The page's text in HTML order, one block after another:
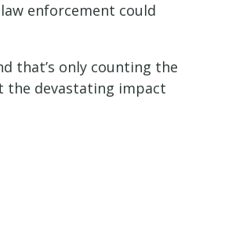
enforcement could
that’s only counting the
the devastating impact